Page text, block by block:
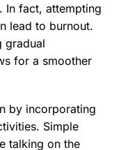
In fact, attempting
lead to burnout.
gradual
for a smoother
by incorporating
Simple
talking on the